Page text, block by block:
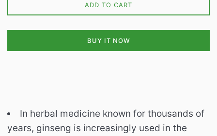
ADD TO CART
BUY IT NOW
In herbal medicine known for thousands of
years, ginseng is increasingly used in the